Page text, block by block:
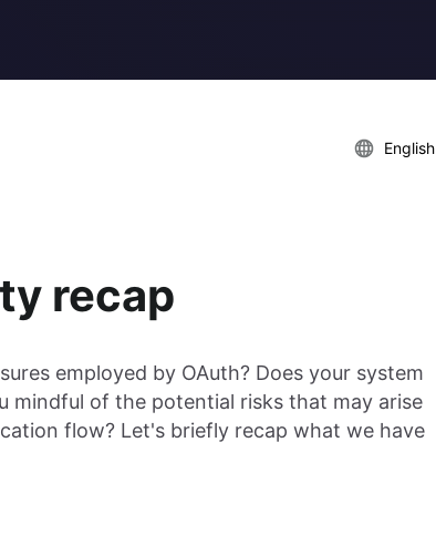
English
recap
employed by OAuth? Does your system
mindful of the potential risks that may arise
flow? Let's briefly recap what we have